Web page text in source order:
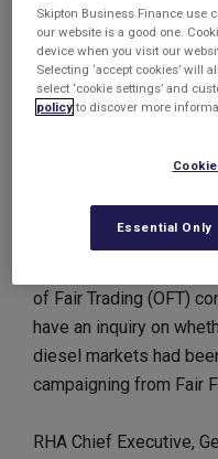
said its investigators
inspections" on
between companies
distort prices.
according to Fair Fuel
of Fair Trading (OFT)
have an inquiry on
diesel markets had
campaigning from Fair
RHA Chief Executive,
Skipton Business Finance use
our website is a good one.
device when you visit our
Selecting ‘accept cookies’ will
select ‘cookie settings’ and
policyto discover more
Essential Only